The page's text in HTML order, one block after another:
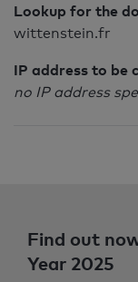
Lookup for the
wittenstein.fr
IP address to be
no IP address
Find out
Year 2025